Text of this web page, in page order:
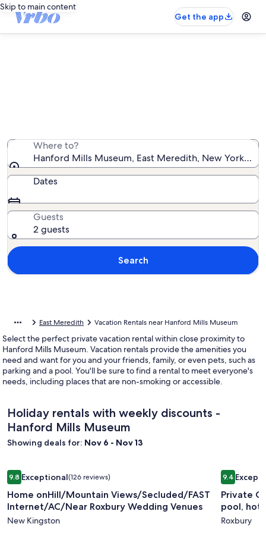
Skip to main content
Get the app
Where to?
Hanford Mills Museum, East Meredith, New York,
Dates
Guests
2 guests
Search
East Meredith Vacation Rentals near Hanford Mills Museum
Select the perfect private vacation rental within close proximity to
Hanford Mills Museum. Vacation rentals provide the amenities you
need and want for you and your friends, family, or even pets, such as
parking and a pool. You'll be sure to find a rental to meet everyone's
needs, including places that are non-smoking or accessible.
Holiday rentals with weekly discounts -
Hanford Mills Museum
Showing deals for: Nov 6 - Nov 13
Image
gallery
for
Home
onHill/Mountain
9.89.8 out of 10, Exceptional, (126 reviews)
Exceptional(126 reviews)
Home onHill/Mountain Views/Secluded/FAST
Internet/AC/Near Roxbury Wedding Venues
New Kingston
Home onHill/Mountain Views/Secluded/FAST Internet/AC/
Image
gallery
for
Private
9.49.4 out of
Private
pool, hot
Roxbury
Private